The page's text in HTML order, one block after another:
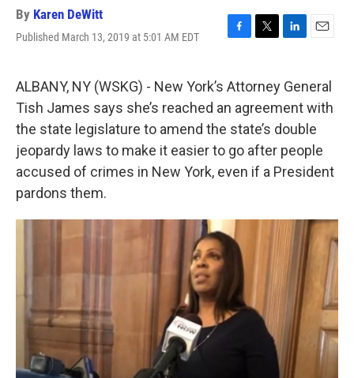
By Karen DeWitt
Published March 13, 2019 at 5:01 AM EDT
F
e
b
o
o
k
T
t
t
e
r
L
k
e
d
I
n
E
i
l
ALBANY, NY (WSKG) - New York’s Attorney General
Tish James says she’s reached an agreement with
the state legislature to amend the state’s double
jeopardy laws to make it easier to go after people
accused of crimes in New York, even if a President
pardons them.